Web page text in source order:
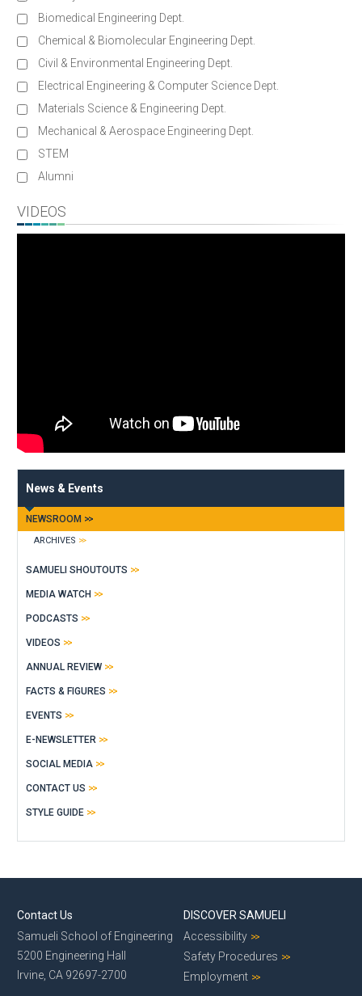
Biomedical Engineering Dept.
Chemical & Biomolecular Engineering Dept.
Civil & Environmental Engineering Dept.
Electrical Engineering & Computer Science Dept.
Materials Science & Engineering Dept.
Mechanical & Aerospace Engineering Dept.
STEM
Alumni
VIDEOS
News & Events
NEWSROOM
ARCHIVES
SAMUELI SHOUTOUTS
MEDIA WATCH
PODCASTS
VIDEOS
ANNUAL REVIEW
FACTS & FIGURES
EVENTS
E-NEWSLETTER
SOCIAL MEDIA
CONTACT US
STYLE GUIDE
Contact Us
Samueli School of Engineering
5200 Engineering Hall
Irvine, CA 92697-2700
DISCOVER SAMUELI
Accessibility
Safety Procedures
Employment